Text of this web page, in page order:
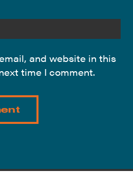
and website in this
time I comment.